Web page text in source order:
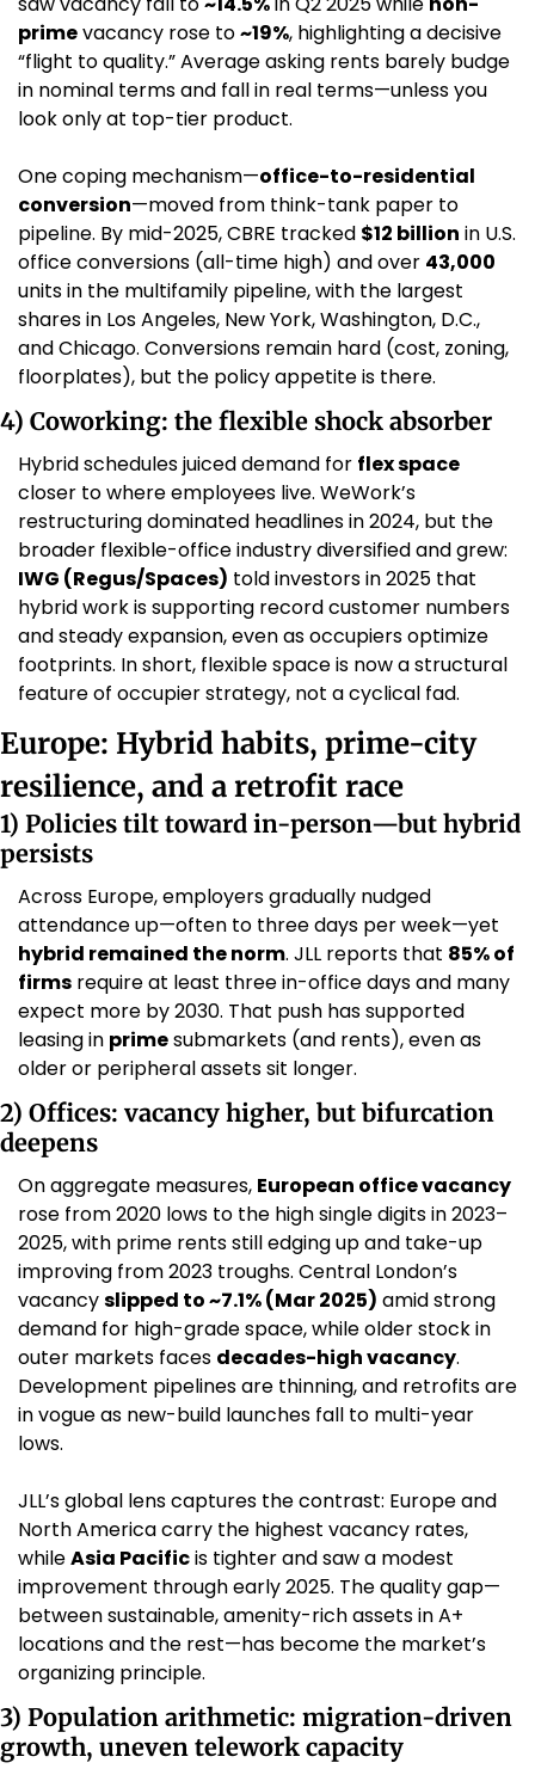
prime vacancy rose to ~19%, highlighting a decisive
“flight to quality.” Average asking rents barely budge
in nominal terms and fall in real terms—unless you
look only at top-tier product.
One coping mechanism—office-to-residential
conversion—moved from think-tank paper to
pipeline. By mid-2025, CBRE tracked $12 billion in U.S.
office conversions (all-time high) and over 43,000
units in the multifamily pipeline, with the largest
shares in Los Angeles, New York, Washington, D.C.,
and Chicago. Conversions remain hard (cost, zoning,
floorplates), but the policy appetite is there.
4) Coworking: the flexible shock absorber
Hybrid schedules juiced demand for flex space
closer to where employees live. WeWork’s
restructuring dominated headlines in 2024, but the
IWG (Regus/Spaces) told investors in 2025 that
hybrid work is supporting record customer numbers
and steady expansion, even as occupiers optimize
footprints. In short, flexible space is now a structural
feature of occupier strategy, not a cyclical fad.
Europe: Hybrid habits, prime-city
resilience, and a retrofit race
1) Policies tilt toward in-person—but hybrid
persists
Across Europe, employers gradually nudged
hybrid remained the norm. JLL reports that 85% of
firms require at least three in-office days and many
expect more by 2030. That push has supported
leasing in prime submarkets (and rents), even as
older or peripheral assets sit longer.
2) Offices: vacancy higher, but bifurcation
deepens
On aggregate measures, European office vacancy
rose from 2020 lows to the high single digits in 2023–
2025, with prime rents still edging up and take-up
improving from 2023 troughs. Central London’s
vacancy slipped to ~7.1% (Mar 2025) amid strong
demand for high-grade space, while older stock in
outer markets faces decades-high vacancy.
Development pipelines are thinning, and retrofits are
in vogue as new-build launches fall to multi-year
lows.
JLL’s global lens captures the contrast: Europe and
North America carry the highest vacancy rates,
while Asia Pacific is tighter and saw a modest
improvement through early 2025. The quality gap—
between sustainable, amenity-rich assets in A+
locations and the rest—has become the market’s
organizing principle.
3) Population arithmetic: migration-driven
growth, uneven telework capacity